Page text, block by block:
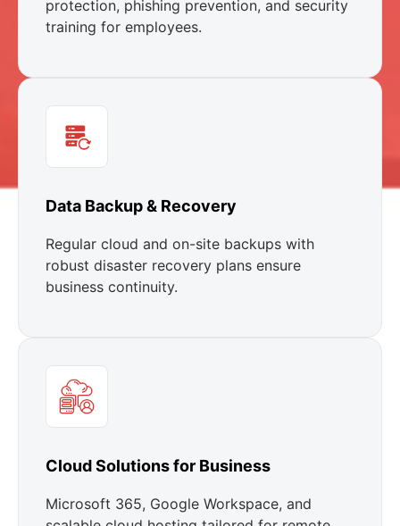
protection, phishing prevention, and security
training for employees.
Data Backup & Recovery
Regular cloud and on-site backups with
robust disaster recovery plans ensure
business continuity.
Cloud Solutions for Business
Microsoft 365, Google Workspace, and